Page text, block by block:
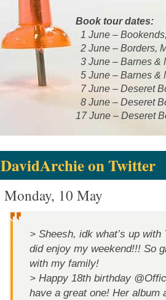
Book tour dates:
1 June –
2 June – Borders,
3 June – Barnes &
5 June – Barnes &
7 June – Deseret
8 June – Deseret
17 June – Deseret
DavidArchie on Twitter
Monday, 10 May
> Sheesh, idk what’s up
did enjoy my weekend!!! So
with my family!
> Happy 18th birthday
have a great one! Her album